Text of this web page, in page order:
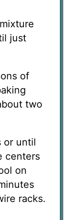
just
of
two
or until
centers
on
racks.